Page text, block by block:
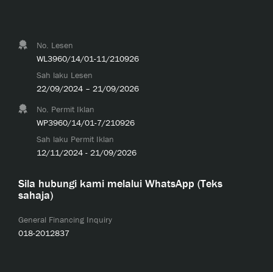
No. Lesen
WL3960/14/01-11/210926
Sah laku Lesen
22/09/2024 – 21/09/2026
No. Permit Iklan
WP3960/14/01-7/210926
Sah laku Permit Iklan
12/11/2024 - 21/09/2026
Sila hubungi kami melalui WhatsApp (Teks
sahaja)
General Financing Inquiry
018-2012837